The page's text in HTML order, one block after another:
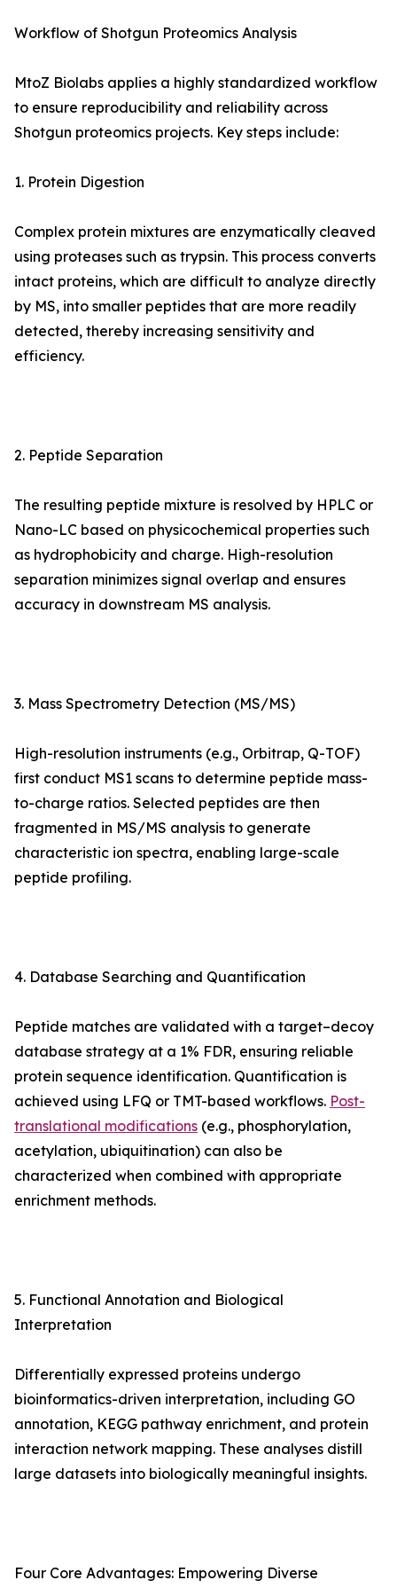
Workflow of Shotgun Proteomics Analysis
MtoZ Biolabs applies a highly standardized workflow
to ensure reproducibility and reliability across
Shotgun proteomics projects. Key steps include:
1. Protein Digestion
Complex protein mixtures are enzymatically cleaved
using proteases such as trypsin. This process converts
intact proteins, which are difficult to analyze directly
by MS, into smaller peptides that are more readily
detected, thereby increasing sensitivity and
efficiency.
2. Peptide Separation
The resulting peptide mixture is resolved by HPLC or
Nano-LC based on physicochemical properties such
as hydrophobicity and charge. High-resolution
separation minimizes signal overlap and ensures
accuracy in downstream MS analysis.
3. Mass Spectrometry Detection (MS/MS)
High-resolution instruments (e.g., Orbitrap, Q-TOF)
first conduct MS1 scans to determine peptide mass-
to-charge ratios. Selected peptides are then
fragmented in MS/MS analysis to generate
characteristic ion spectra, enabling large-scale
peptide profiling.
4. Database Searching and Quantification
Peptide matches are validated with a target–decoy
database strategy at a 1% FDR, ensuring reliable
protein sequence identification. Quantification is
achieved using LFQ or TMT-based workflows. Post-
translational modifications (e.g., phosphorylation,
acetylation, ubiquitination) can also be
characterized when combined with appropriate
enrichment methods.
5. Functional Annotation and Biological
Interpretation
Differentially expressed proteins undergo
bioinformatics-driven interpretation, including GO
annotation, KEGG pathway enrichment, and protein
interaction network mapping. These analyses distill
large datasets into biologically meaningful insights.
Four Core Advantages: Empowering Diverse